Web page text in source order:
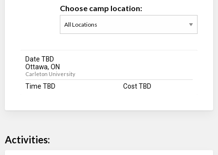
Choose camp location:
Date TBD
Ottawa, ON
Carleton University
Time TBD Cost TBD
Activities: